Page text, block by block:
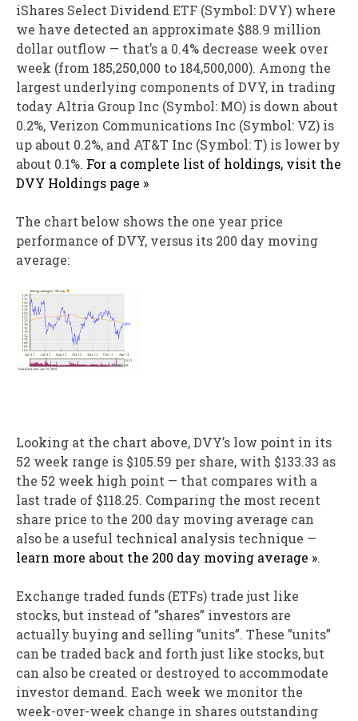
iShares Select Dividend ETF (Symbol: DVY) where
we have detected an approximate $88.9 million
dollar outflow — that’s a 0.4% decrease week over
week (from 185,250,000 to 184,500,000). Among the
largest underlying components of DVY, in trading
today Altria Group Inc (Symbol: MO) is down about
0.2%, Verizon Communications Inc (Symbol: VZ) is
up about 0.2%, and AT&T Inc (Symbol: T) is lower by
about 0.1%. For a complete list of holdings, visit the
DVY Holdings page »
The chart below shows the one year price
performance of DVY, versus its 200 day moving
average:
Looking at the chart above, DVY’s low point in its
52 week range is $105.59 per share, with $133.33 as
the 52 week high point — that compares with a
last trade of $118.25. Comparing the most recent
share price to the 200 day moving average can
also be a useful technical analysis technique —
learn more about the 200 day moving average ».
Exchange traded funds (ETFs) trade just like
stocks, but instead of ”shares” investors are
actually buying and selling ”units”. These ”units”
can be traded back and forth just like stocks, but
can also be created or destroyed to accommodate
investor demand. Each week we monitor the
week-over-week change in shares outstanding